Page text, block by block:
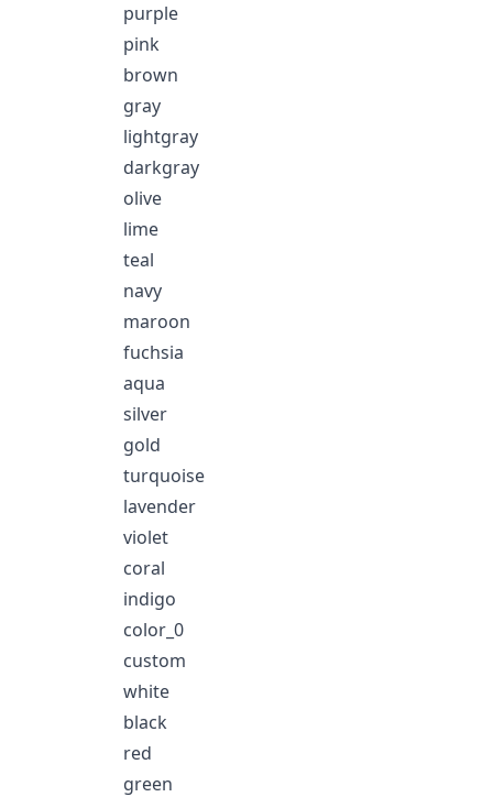
purple
pink
brown
gray
lightgray
darkgray
olive
lime
teal
navy
maroon
fuchsia
aqua
silver
gold
turquoise
lavender
violet
coral
indigo
color_0
custom
white
black
red
green